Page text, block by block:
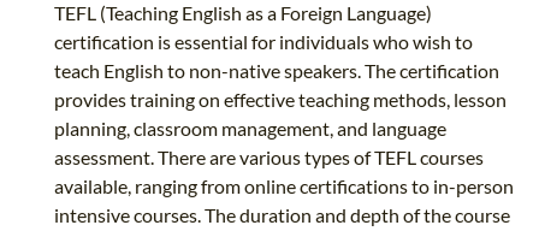
TEFL (Teaching English as a Foreign Language)
certification is essential for individuals who wish to
teach English to non-native speakers. The certification
provides training on effective teaching methods, lesson
planning, classroom management, and language
assessment. There are various types of TEFL courses
available, ranging from online certifications to in-person
intensive courses. The duration and depth of the course